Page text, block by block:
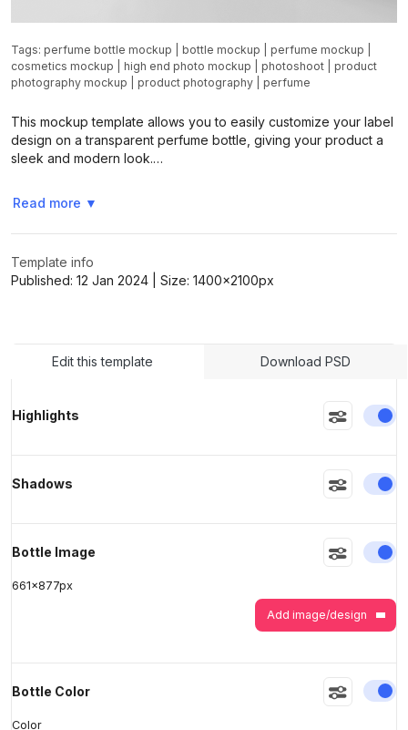
Tags: perfume bottle mockup bottle mockup perfume mockup
cosmetics mockup
high end photo mockup photoshoot
product
photography mockup
product photography perfume
This mockup template allows you to easily customize your label
design on a transparent perfume bottle, giving your product a
sleek and modern look.…
Read more ▼
Template info
Published: 12 Jan 2024 | Size: 1400x2100px
Edit this template Download PSD
Highlights
Shadows
Bottle Image
661x877px
Add image/design
Bottle Color
Color